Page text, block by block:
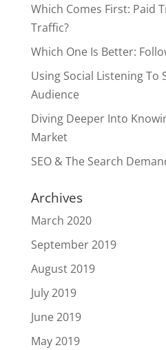
Which Comes First: Paid
Traffic?
Which One Is Better:
Using Social Listening To
Audience
Diving Deeper Into
Market
SEO & The Search
Archives
March 2020
September 2019
August 2019
July 2019
June 2019
May 2019